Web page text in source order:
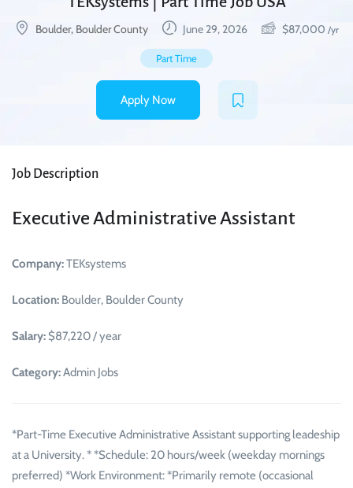
Boulder, Boulder County June 29, 2026 $87,000 /yr
Part Time
Apply Now
Job Description
Executive Administrative Assistant
Company:TEKsystems
Location: Boulder, Boulder County
Salary: $87,220 / year
Category:Admin Jobs
*Part-Time Executive Administrative Assistant supporting leadeship
at a University. * *Schedule: 20 hours/week (weekday mornings
preferred) *Work Environment: *Primarily remote (occasional